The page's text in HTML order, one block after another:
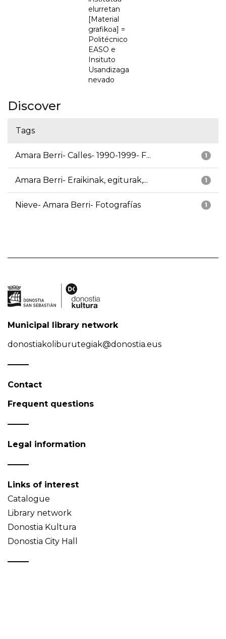
elurretan
[Material
grafikoa] =
Politécnico
EASO e
Insituto
Usandizaga
nevado
Discover
Tags
1
Amara Berri- Calles- 1990-1999- F...
1
Amara Berri- Eraikinak, egiturak,...
1
Nieve- Amara Berri- Fotografías
Municipal library network
donostiakoliburutegiak@donostia.eus
Contact
Frequent questions
Legal information
Links of interest
Catalogue
Library network
Donostia Kultura
Donostia City Hall